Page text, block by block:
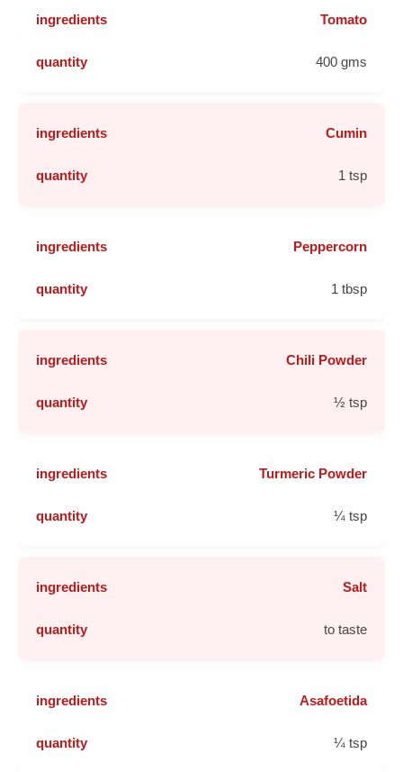
Tomato
400 gms
Cumin
1 tsp
Peppercorn
1 tbsp
Chili Powder
½ tsp
Turmeric Powder
¼ tsp
Salt
to taste
Asafoetida
¼ tsp